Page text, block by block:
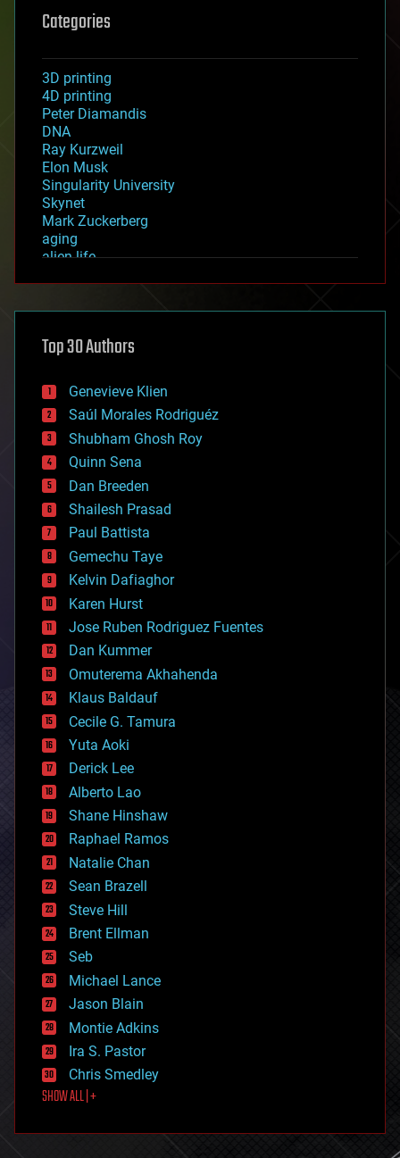
Categories
3D printing
4D printing
Peter Diamandis
DNA
Ray Kurzweil
Elon Musk
Singularity University
Skynet
Mark Zuckerberg
aging
alien life
asteroid/comet impacts
augmented reality
bees
big data
bioengineering
biological
bionic
bioprinting
biotech/medical
bitcoin
blockchains
business
chemistry
climatology
complex systems
computing
cosmology
counterterrorism
cryonics
cryptocurrencies
cybercrime/malcode
cyborgs
defense
disruptive technology
driverless cars
drones
economics
education
electronics
employment
encryption
energy
engineering
entertainment
environmental
ethics
events
evolution
existential risks
exoskeleton
finance
first contact
food
futurism
Top 30 Authors
Genevieve Klien
Saúl Morales Rodriguéz
Shubham Ghosh Roy
Quinn Sena
Dan Breeden
Shailesh Prasad
Paul Battista
Gemechu Taye
Kelvin Dafiaghor
Karen Hurst
Jose Ruben Rodriguez Fuentes
Dan Kummer
Omuterema Akhahenda
Klaus Baldauf
Cecile G. Tamura
Yuta Aoki
Derick Lee
Alberto Lao
Shane Hinshaw
Raphael Ramos
Natalie Chan
Sean Brazell
Steve Hill
Brent Ellman
Seb
Michael Lance
Jason Blain
Montie Adkins
Ira S. Pastor
Chris Smedley
SHOW ALL | +